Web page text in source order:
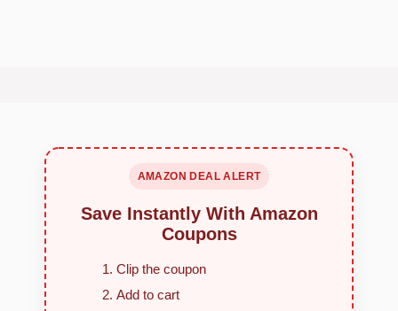
AMAZON DEAL ALERT
Save Instantly With Amazon
Coupons
Clip the coupon
Add to cart